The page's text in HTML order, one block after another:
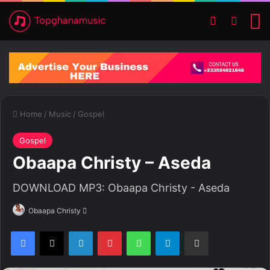
Switch skin
Home / Music / Gospel
Gospel
Obaapa Christy – Aseda
DOWNLOAD MP3: Obaapa Christy - Aseda
Obaapa Christy
d